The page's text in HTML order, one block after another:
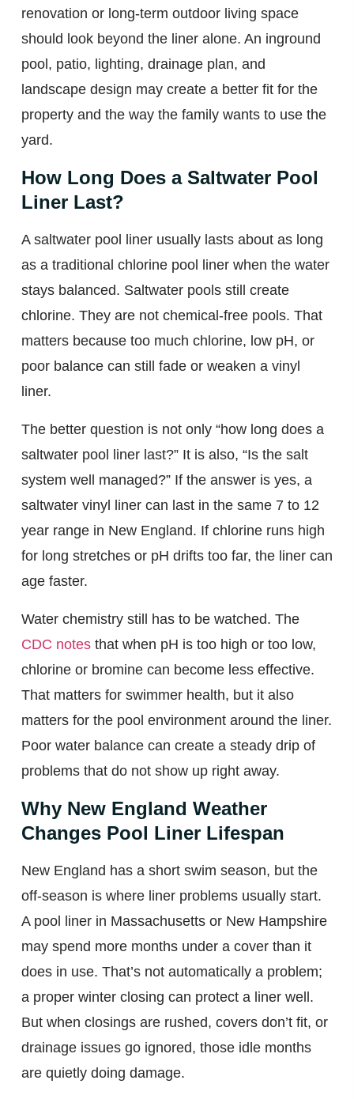
renovation or long-term outdoor living space
should look beyond the liner alone. An inground
pool, patio, lighting, drainage plan, and
landscape design may create a better fit for the
property and the way the family wants to use the
yard.
How Long Does a Saltwater Pool
Liner Last?
A saltwater pool liner usually lasts about as long
as a traditional chlorine pool liner when the water
stays balanced. Saltwater pools still create
chlorine. They are not chemical-free pools. That
matters because too much chlorine, low pH, or
poor balance can still fade or weaken a vinyl
liner.
The better question is not only “how long does a
saltwater pool liner last?” It is also, “Is the salt
system well managed?” If the answer is yes, a
saltwater vinyl liner can last in the same 7 to 12
year range in New England. If chlorine runs high
for long stretches or pH drifts too far, the liner can
age faster.
Water chemistry still has to be watched. The
CDC notesthat when pH is too high or too low,
chlorine or bromine can become less effective.
That matters for swimmer health, but it also
matters for the pool environment around the liner.
Poor water balance can create a steady drip of
problems that do not show up right away.
Why New England Weather
Changes Pool Liner Lifespan
New England has a short swim season, but the
off-season is where liner problems usually start.
A pool liner in Massachusetts or New Hampshire
may spend more months under a cover than it
does in use. That’s not automatically a problem;
a proper winter closing can protect a liner well.
But when closings are rushed, covers don’t fit, or
drainage issues go ignored, those idle months
are quietly doing damage.